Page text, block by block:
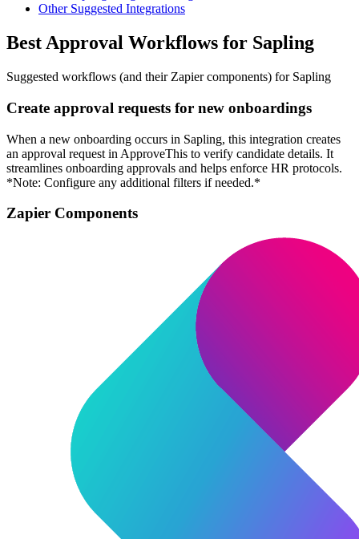
Other Suggested Integrations
Best Approval Workflows for Sapling
Suggested workflows (and their Zapier components) for Sapling
Create approval requests for new onboardings
When a new onboarding occurs in Sapling, this integration creates
an approval request in ApproveThis to verify candidate details. It
streamlines onboarding approvals and helps enforce HR protocols.
*Note: Configure any additional filters if needed.*
Zapier Components